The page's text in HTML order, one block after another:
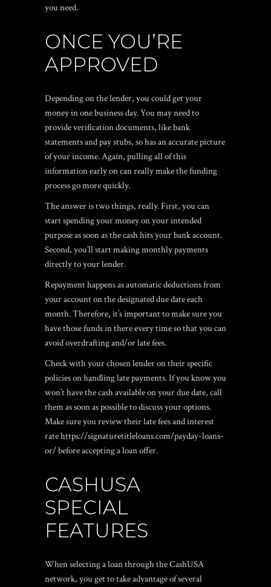
you need.
ONCE YOU’RE
APPROVED
Depending on the lender, you could get your
money in one business day. You may need to
provide verification documents, like bank
statements and pay stubs, so has an accurate picture
of your income. Again, pulling all of this
information early on can really make the funding
process go more quickly.
The answer is two things, really. First, you can
start spending your money on your intended
purpose as soon as the cash hits your bank account.
Second, you’ll start making monthly payments
directly to your lender.
Repayment happens as automatic deductions from
your account on the designated due date each
month. Therefore, it’s important to make sure you
have those funds in there every time so that you can
avoid overdrafting and/or late fees.
Check with your chosen lender on their specific
policies on handling late payments. If you know you
won’t have the cash available on your due date, call
them as soon as possible to discuss your options.
Make sure you review their late fees and interest
ratehttps://signaturetitleloans.com/payday-loans-
or/before accepting a loan offer.
CASHUSA
SPECIAL
FEATURES
When selecting a loan through the CashUSA
network, you get to take advantage of several